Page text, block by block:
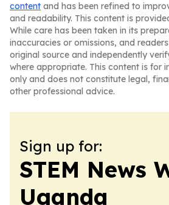
content and has been refined to
and readability. This content is
While care has been taken in its
inaccuracies or omissions, and
original source and independently
where appropriate. This content is for
only and does not constitute legal,
other professional advice.
Sign up for:
STEM News
Uganda